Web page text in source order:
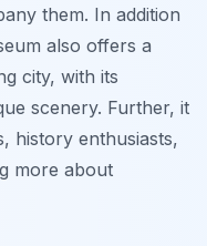
them. In addition
also offers a
city, with its
scenery. Further, it
history enthusiasts,
more about